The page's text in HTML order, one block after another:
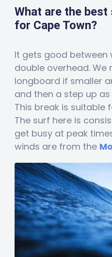
What are the
for Cape Town?
It gets good between
double overhead.
longboard if smaller
and then a step up
This break is suitable
The surf here is
get busy at peak
winds are from the